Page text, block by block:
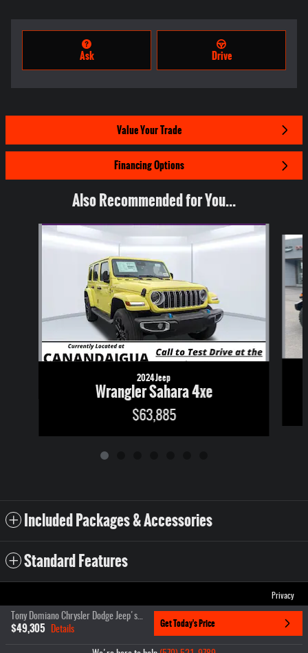
Ask Drive
Value Your Trade
Financing Options
Also Recommended for You...
Slide 1 of 7
2024 Jeep
Wrangler Sahara 4xe
$63,885
Included Packages & Accessories
Standard Features
Tony Domiano Chrysler Dodge Jeep's Price
$49,305 Details
Get Today's Price
Privacy